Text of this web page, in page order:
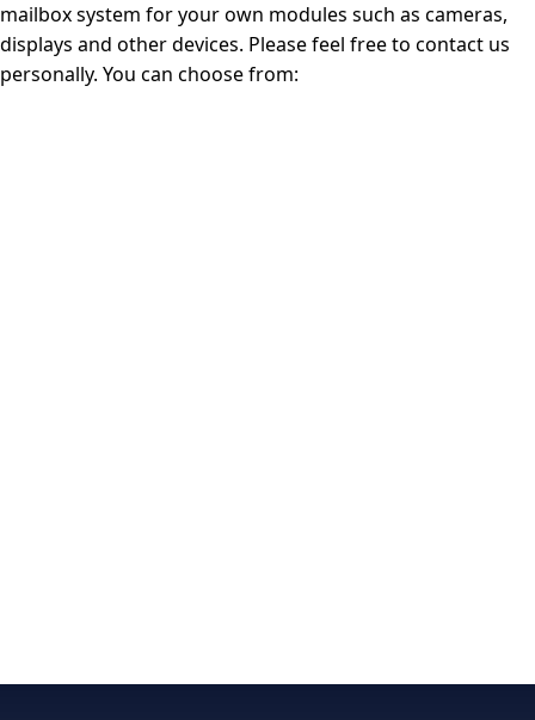
mailbox system for your own modules such as cameras,
displays and other devices. Please feel free to contact us
personally. You can choose from: